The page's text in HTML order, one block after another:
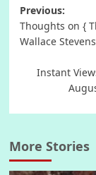
Post
Previous:
Thoughts on {
Wallace Stevens
Instant
More Stories